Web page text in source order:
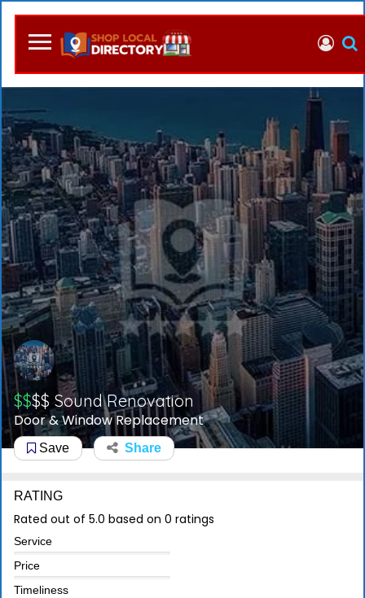
$$$$ Sound Renovation
Door & Window Replacement
Save Share
RATING
Rated out of 5.0 based on 0 ratings
Service
Price
Timeliness